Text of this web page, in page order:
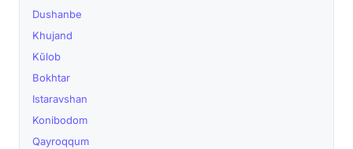
Dushanbe
Khujand
Kŭlob
Bokhtar
Istaravshan
Konibodom
Qayroqqum